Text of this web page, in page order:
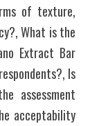
of texture,
What is the
Extract Bar
Is
assessment
acceptability